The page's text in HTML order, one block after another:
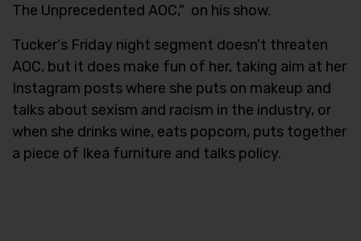
The Unprecedented AOC," on his show.
Tucker's Friday night segment doesn't threaten
AOC, but it does make fun of her, taking aim at her
Instagram posts where she puts on makeup and
talks about sexism and racism in the industry, or
when she drinks wine, eats popcorn, puts together
a piece of Ikea furniture and talks policy.